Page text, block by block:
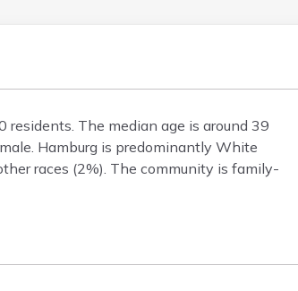
residents. The median age is around 39
Hamburg is predominantly White
races (2%). The community is family-